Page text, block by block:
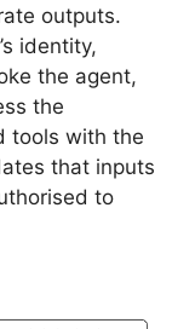
outputs.
identity,
the agent,
the
tools with the
that inputs
to